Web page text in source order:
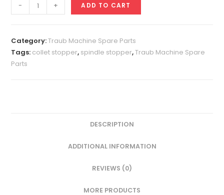
Stopper
quantity
- + ADD TO CART
Category:Traub Machine Spare Parts
Tags: collet stopper, spindle stopper,Traub Machine Spare
Parts
DESCRIPTION
ADDITIONAL INFORMATION
REVIEWS (0)
MORE PRODUCTS